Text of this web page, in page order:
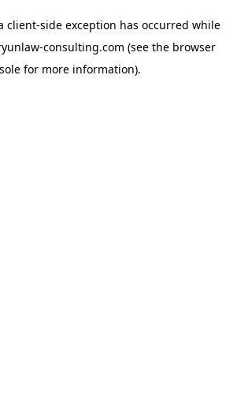
client-side exception has occurred while
consulting.com (see the browser
for more information).